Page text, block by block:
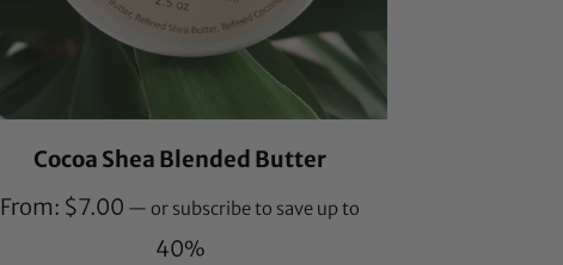
Cocoa Shea Blended Butter
From: $7.00 — or subscribe to save up to
40%